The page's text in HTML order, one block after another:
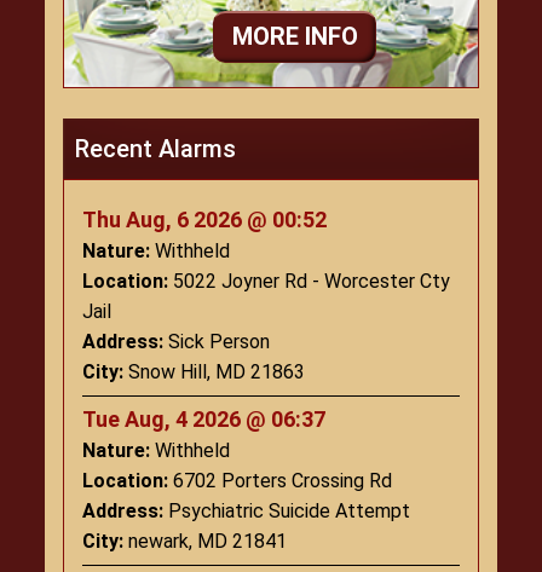
MORE INFO
Recent Alarms
Thu Aug, 6 2026 @ 00:52
Nature: Withheld
Location: 5022 Joyner Rd - Worcester Cty
Jail
Address: Sick Person
City: Snow Hill, MD 21863
Tue Aug, 4 2026 @ 06:37
Nature: Withheld
Location: 6702 Porters Crossing Rd
Address: Psychiatric Suicide Attempt
City: newark, MD 21841